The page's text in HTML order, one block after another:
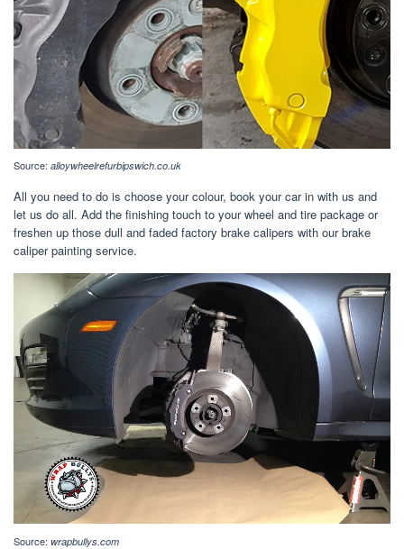
Source: alloywheelrefurbipswich.co.uk
All you need to do is choose your colour, book your car in with us and
let us do all. Add the finishing touch to your wheel and tire package or
freshen up those dull and faded factory brake calipers with our brake
caliper painting service.
Source: wrapbullys.com